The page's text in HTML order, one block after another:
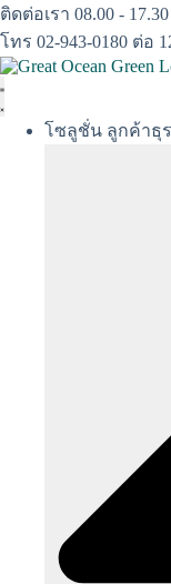
Skip
to
content
ติดต่อเรา 08.00 - 17.30
โทร 02-943-0180 ต่อ
โซลูชั่น ลูกค้าธุ